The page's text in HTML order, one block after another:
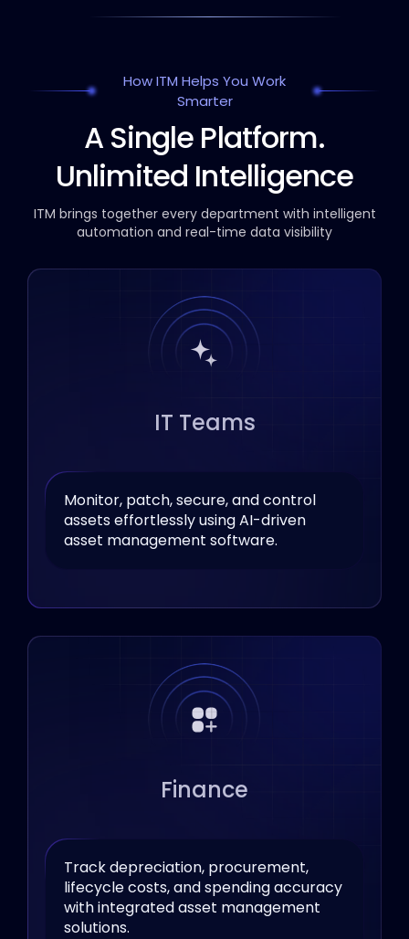
How ITM Helps You Work
Smarter
A Single Platform.
Unlimited Intelligence
ITM brings together every department with intelligent
automation and real-time data visibility
IT Teams
Monitor, patch, secure, and control
assets effortlessly using AI-driven
asset management software.
Finance
Track depreciation, procurement,
lifecycle costs, and spending accuracy
with integrated asset management
solutions.